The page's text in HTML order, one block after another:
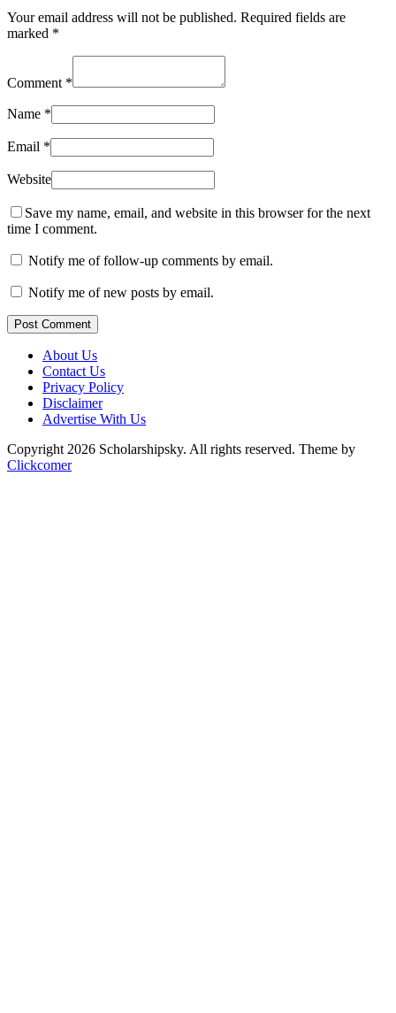
Your email address will not be published. Required fields are
marked *
Comment *
Name *
Email *
Website
Save my name, email, and website in this browser for the next
time I comment.
Notify me of follow-up comments by email.
Notify me of new posts by email.
Post Comment
About Us
Contact Us
Privacy Policy
Disclaimer
Advertise With Us
Copyright 2026 Scholarshipsky. All rights reserved. Theme by
Clickcomer